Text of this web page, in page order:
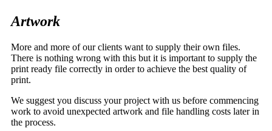
Artwork
More and more of our clients want to supply their own files.
There is nothing wrong with this but it is important to supply the
print ready file correctly in order to achieve the best quality of
print.
We suggest you discuss your project with us before commencing
work to avoid unexpected artwork and file handling costs later in
the process.